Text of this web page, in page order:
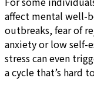
affect mental well-
outbreaks, fear of
anxiety or low self-
stress can even
a cycle that’s hard